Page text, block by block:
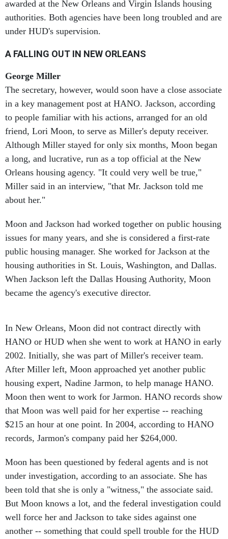
authorities. Both agencies have been long troubled and are
under HUD's supervision.
The secretary, however, would soon have a close associate
in a key management post at HANO. Jackson, according
to people familiar with his actions, arranged for an old
friend, Lori Moon, to serve as Miller's deputy receiver.
Although Miller stayed for only six months, Moon began
a long, and lucrative, run as a top official at the New
Orleans housing agency. "It could very well be true,"
Miller said in an interview, "that Mr. Jackson told me
about her."
issues for many years, and she is considered a first-rate
public housing manager. She worked for Jackson at the
housing authorities in St. Louis, Washington, and Dallas.
When Jackson left the Dallas Housing Authority, Moon
became the agency's executive director.
HANO or HUD when she went to work at HANO in early
2002. Initially, she was part of Miller's receiver team.
After Miller left, Moon approached yet another public
housing expert, Nadine Jarmon, to help manage HANO.
Moon then went to work for Jarmon. HANO records show
that Moon was well paid for her expertise -- reaching
$215 an hour at one point. In 2004, according to HANO
records, Jarmon's company paid her $264,000.
under investigation, according to an associate. She has
been told that she is only a "witness," the associate said.
But Moon knows a lot, and the federal investigation could
well force her and Jackson to take sides against one
another -- something that could spell trouble for the HUD
secretary. Because Moon, it turns out, played a central